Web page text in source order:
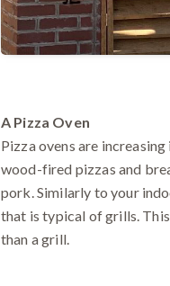
A Pizza Oven
Pizza ovens are
wood-fired pizzas and
pork. Similarly to your
that is typical of grills.
than a grill.